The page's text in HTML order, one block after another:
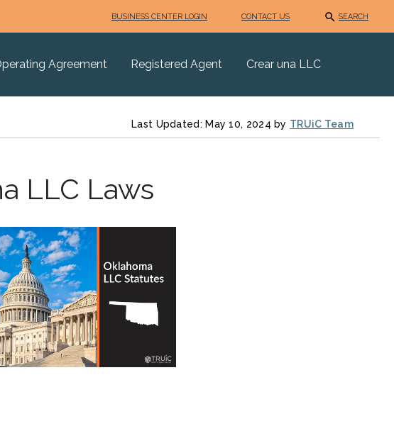
BUSINESS CENTER LOGIN CONTACT US SEARCH
Agreement Registered Agent Crear una LLC
Last Updated: May 10, 2024 by TRUiC Team
LLC Laws